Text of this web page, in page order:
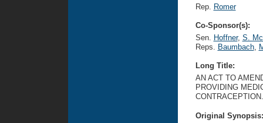
Rep. Romer
Co-Sponsor(s):
Sen. Hoffner, S.
Reps. Baumbach,
Long Title:
AN ACT TO
PROVIDING
CONTRACEPTION.
Original